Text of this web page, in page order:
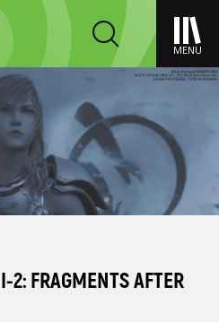
MENU
2: FRAGMENTS AFTER